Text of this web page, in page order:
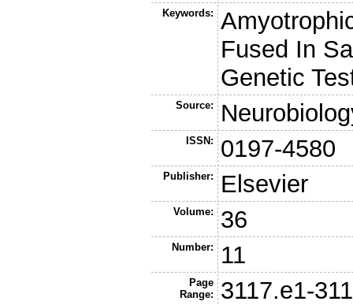
Keywords:
Fused In
Genetic
Source:
ISSN: 0197-4580
Publisher: Elsevier
Volume: 36
Number: 11
Page
Range:
3117.e1-